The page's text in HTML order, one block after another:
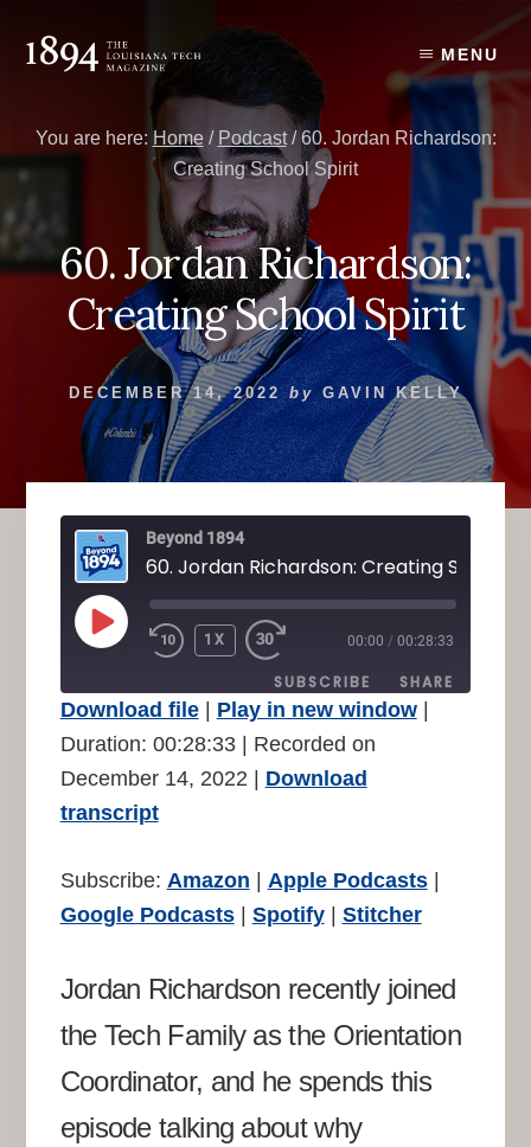
content
primary
MENU
You are here: Home / Podcast /60. Jordan Richardson:
Creating School Spirit
60. Jordan Richardson:
Creating School Spirit
DECEMBER 14, 2022 by GAVIN KELLY
Beyond 1894
PLAY
EPISODE
REWIND
SECONDS
1X
FAST
FORWARD
30
SECONDS
00:00 / 00:28:33
SUBSCRIBE SHARE
Amazon Apple Podcasts
Google Podcasts Spotify
Stitcher
SHARE
Download file| Play in new window|
Duration: 00:28:33| Recorded on
December 14, 2022
Download
transcript
Subscribe: Amazon Apple Podcasts|
Google Podcasts| Spotify| Stitcher
Jordan Richardson recently joined
the Tech Family as the Orientation
Coordinator, and he spends this
episode talking about why